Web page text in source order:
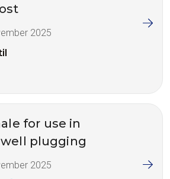
2025
for use in
plugging
2025